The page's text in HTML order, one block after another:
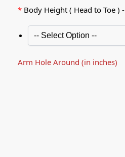
* Body Height ( Head to Toe )
Arm Hole Around (in inches)